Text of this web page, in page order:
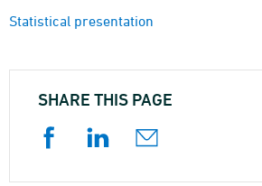
Statistical presentation
SHARE THIS PAGE